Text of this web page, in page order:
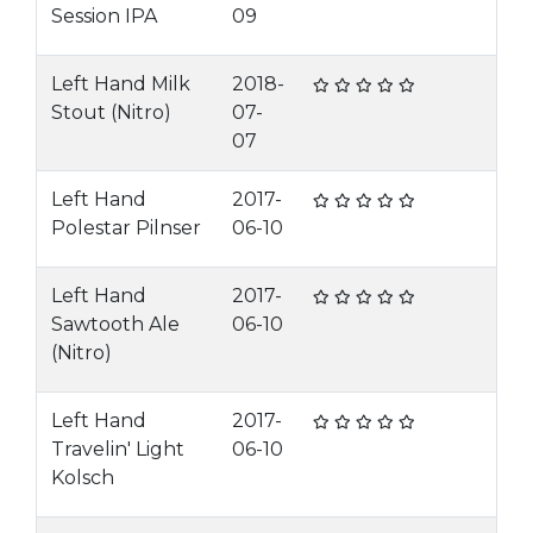
Session IPA
09
Left Hand Milk
Stout (Nitro)
2018-
07-
07
Left Hand
Polestar Pilnser
2017-
06-10
Left Hand
Sawtooth Ale
(Nitro)
2017-
06-10
Left Hand
Travelin' Light
Kolsch
2017-
06-10